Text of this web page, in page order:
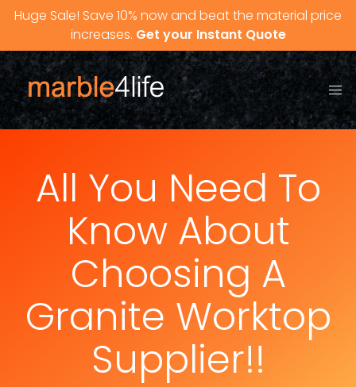
Skip to content
Huge Sale! Save 10% now and beat the material price
increases. Get your Instant Quote
All You Need To
Know About
Choosing A
Granite Worktop
Supplier!!